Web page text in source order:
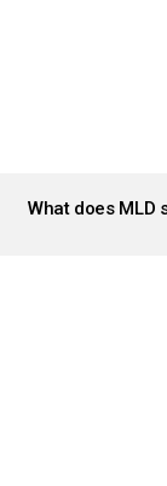
What does MLD